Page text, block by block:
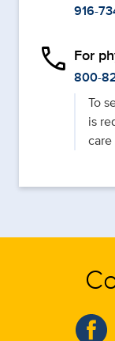
916-
phone For
800-
To
is